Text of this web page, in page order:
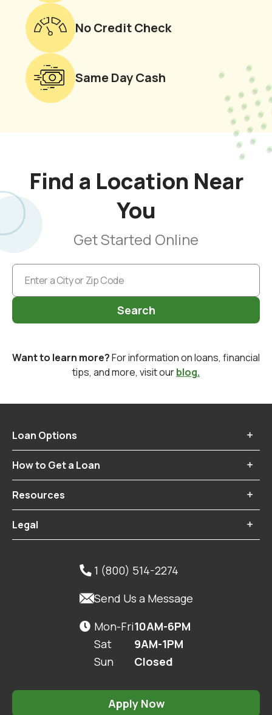
No Credit Check
Same Day Cash
Find a Location Near
You
Get Started Online
Search
Want to learn more?For information on loans, financial
tips, and more, visit ourblog.
Loan Options 
How to Get a Loan 
Resources 
Legal 
 1 (800) 514-2274
Send Us a Message
 Mon-Fri
Sat
Sun
10AM-6PM
9AM-1PM
Closed
Apply Now